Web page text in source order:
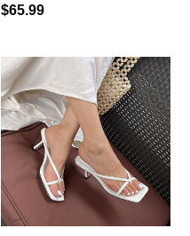
Regular
$65.99